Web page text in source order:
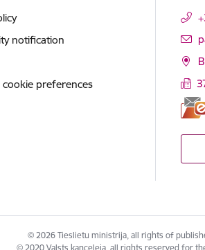
notification
cookie preferences
© 2026 Tieslietu ministrija, all rights of
© 2020 Valsts kanceleja, all rights reserved for